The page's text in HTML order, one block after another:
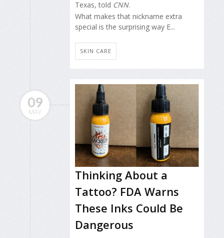
Texas, told CNN.
What makes that nickname extra
special is the surprising way E...
SKIN CARE
09
MAY
Thinking About a
Tattoo? FDA Warns
These Inks Could Be
Dangerous